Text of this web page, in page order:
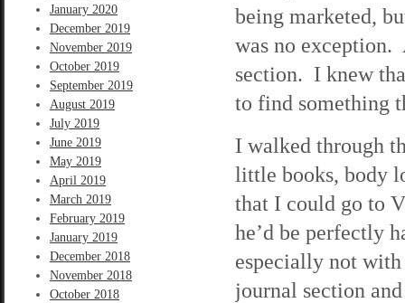
January 2020
December 2019
November 2019
October 2019
September 2019
August 2019
July 2019
June 2019
May 2019
April 2019
March 2019
February 2019
January 2019
December 2018
November 2018
October 2018
being marketed,
was no exception.
section. I knew
to find something
I walked through
little books, body
that I could go to
he’d be perfectly
especially not
journal section